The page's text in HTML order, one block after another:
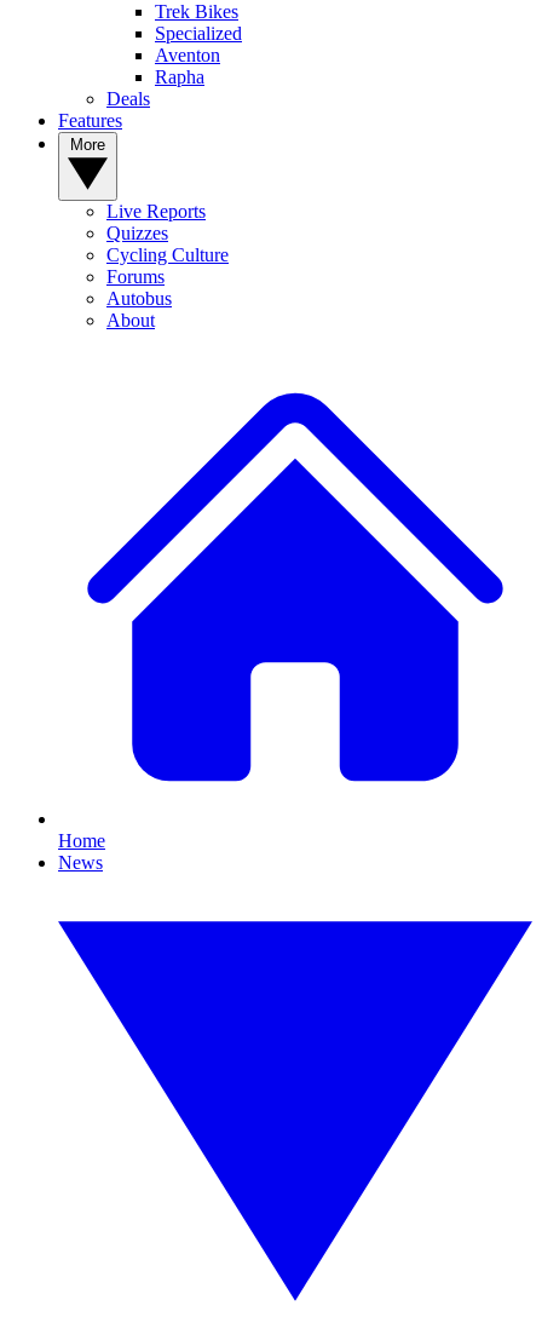
Trek Bikes
Specialized
Aventon
Rapha
Deals
Features
Live Reports
Quizzes
Cycling Culture
Forums
Autobus
About
Home
News